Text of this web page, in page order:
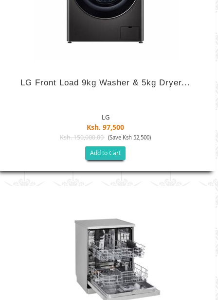
LG Front Load 9kg Washer & 5kg Dryer...
LG
Ksh. 97,500
Ksh. 150,000.00 (Save Ksh 52,500)
Add to Cart